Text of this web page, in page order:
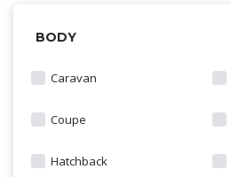
BODY
Caravan
Coupe
Hatchback